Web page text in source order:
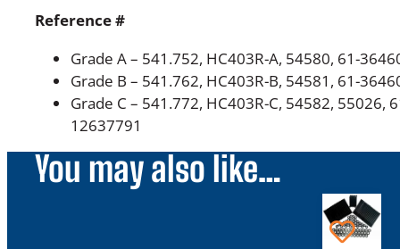
Reference #
Grade A – 541.752, HC403R-A, 54580, 61-
Grade B – 541.762, HC403R-B, 54581, 61-
Grade C – 541.772, HC403R-C, 54582, 55026,
12637791
You may also like…